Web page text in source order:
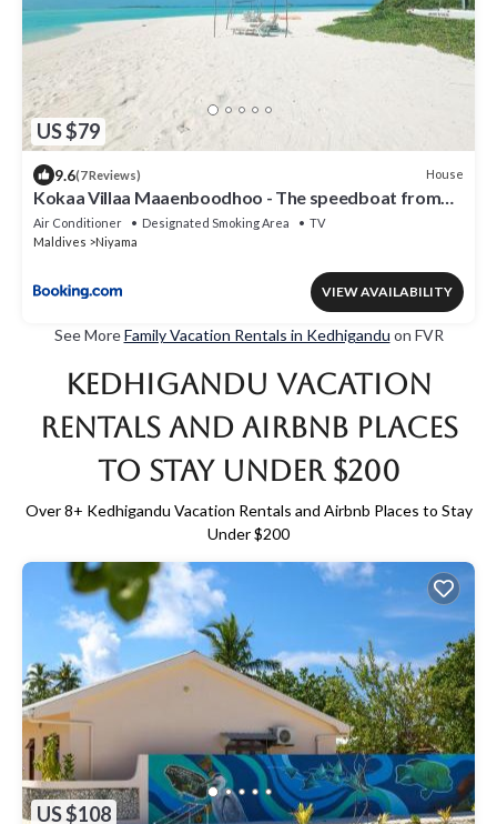
US $79
9.6(7 Reviews) House
Kokaa Villaa Maaenboodhoo - The speedboat from
Malé to the hotel departs at 1130 every Monday
Thursday and Saturday and from the hotel to Malé at
Air Conditioner Designated Smoking Area
TV
Maldives
Niyama
VIEW AVAILABILITY
See MoreFamily Vacation Rentals in Kedhigandu on FVR
Kedhigandu Vacation
Rentals and Airbnb Places
to Stay Under $200
Over8+ Kedhigandu Vacation Rentals and Airbnb Places to Stay
Under $200
US $108